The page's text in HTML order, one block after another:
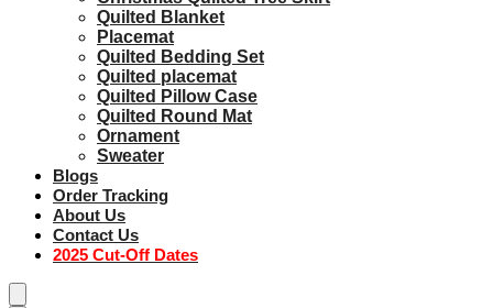
Quilted Blanket
Placemat
Quilted Bedding Set
Quilted placemat
Quilted Pillow Case
Quilted Round Mat
Ornament
Sweater
Blogs
Order Tracking
About Us
Contact Us
2025 Cut-Off Dates